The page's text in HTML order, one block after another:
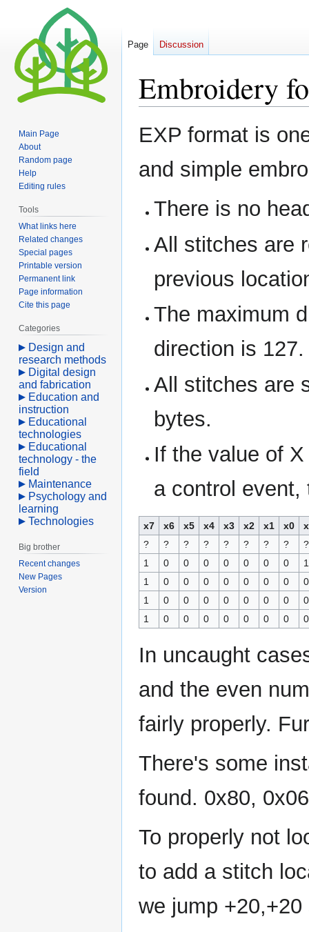
Embroidery
Jump
to
Jump
to
EXP format is
and simple
There is no
All stitches are
previous
The maximum
direction is 127.
All stitches are
bytes.
If the value of
a control event,
x7 x6 x5 x4 x3 x2 x1 x0
?
? ? ? ? ? ? ?
?
1
0 0 0 0 0 0 0
1
1
0 0 0 0 0 0 0
0
1
0 0 0 0 0 0 0
0
1
0 0 0 0 0 0 0 0
In uncaught
and the even
fairly properly.
There's some
found. 0x80,
To properly not
to add a stitch
we jump
Page Discussion
Main Page
About
Random page
Help
Editing rules
Tools
What links here
Related changes
Special pages
Printable version
Permanent link
Page information
Cite this page
Categories
Design and
research methods
Digital design
and fabrication
Education and
instruction
Educational
technologies
Educational
technology - the
field
Maintenance
Psychology and
learning
Technologies
Big brother
Recent changes
New Pages
Version